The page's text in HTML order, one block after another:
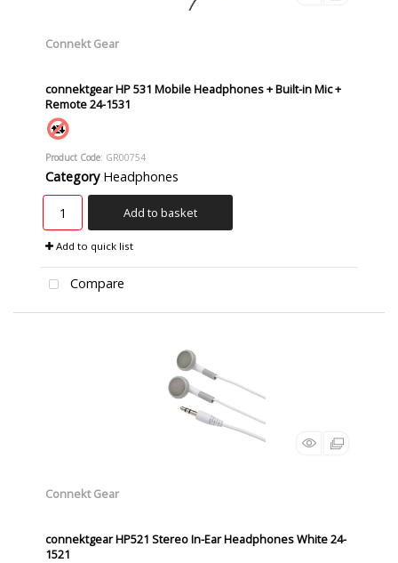
Connekt Gear
connektgear HP 531 Mobile Headphones + Built-in Mic +
Remote 24-1531
Product Code: GR00754
Category Headphones
Add to basket
Add to quick list
Compare
Connekt Gear
connektgear HP521 Stereo In-Ear Headphones White 24-
1521